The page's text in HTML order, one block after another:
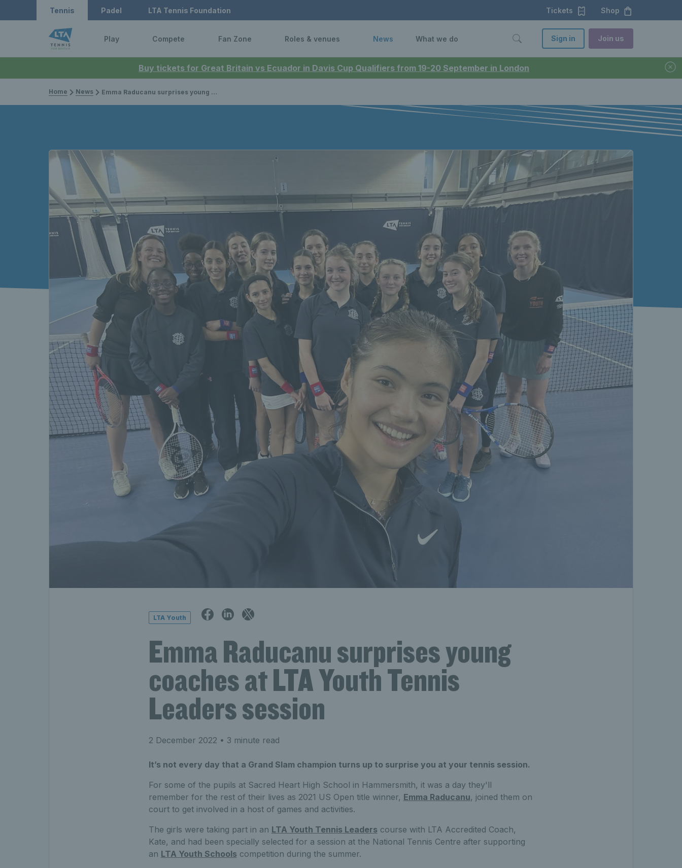
Buy tickets for Great Britain vs Ecuador in Davis Cup Qualifiers from 19-20 September in London
Tennis Padel LTA Tennis Foundation Tickets Shop
Play Compete Fan Zone Roles & venues News What we do Sign in Join us
Home News Emma Raducanu surprises young coaches at LTA Youth Tennis Leaders session
LTA Youth
Emma Raducanu surprises young
coaches at LTA Youth Tennis
Leaders session
2 December 2022 • 3 minute read
It’s not every day that a Grand Slam champion turns up to surprise you at your tennis session.
For some of the pupils at Sacred Heart High School in Hammersmith, it was a day they'll
remember for the rest of their lives as 2021 US Open title winner, Emma Raducanu, joined them on
court to get involved in a host of games and activities.
The girls were taking part in an LTA Youth Tennis Leaders course with LTA Accredited Coach,
Kate, and had been specially selected for a session at the National Tennis Centre after supporting
an LTA Youth Schools competition during the summer.